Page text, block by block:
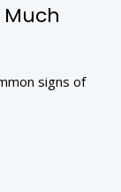
Much
signs of